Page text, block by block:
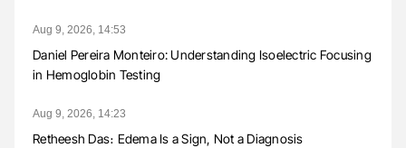
Aug 9, 2026, 14:53
Daniel Pereira Monteiro: Understanding Isoelectric Focusing
in Hemoglobin Testing
Aug 9, 2026, 14:23
Retheesh Das։ Edema Is a Sign, Not a Diagnosis